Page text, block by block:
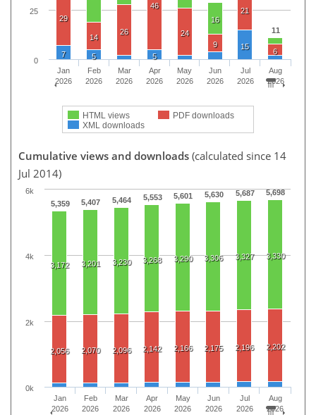
11
16
29
14
26
46
24
9
21
6
7 5 5
15
HTML views
PDF downloads
XML downloads
Jan
2026
Feb
2026
Mar
2026
Apr
2026
May
2026
Jun
2026
Jul
2026
Aug
2026
0
25
Cumulative views and downloads (calculated since 14
Jul 2014)
5,359 5,407 5,464 5,553 5,601 5,630 5,687 5,698
3,172 3,201 3,230 3,268 3,290 3,306 3,327 3,330
2,056 2,070 2,096 2,142 2,166 2,175 2,196 2,202
Jan
2026
Feb
2026
Mar
2026
Apr
2026
May
2026
Jun
2026
Jul
2026
Aug
2026
0k
2k
4k
6k